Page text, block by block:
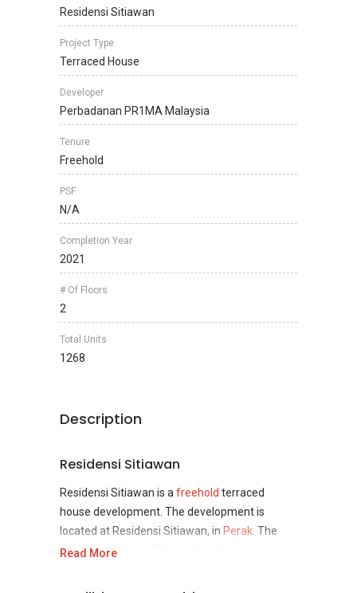
Residensi Sitiawan
Project Type
Terraced House
Developer
Perbadanan PR1MA Malaysia
Tenure
Freehold
PSF
N/A
Completion Year
2021
# Of Floors
2
Total Units
1268
Description
Residensi Sitiawan
Residensi Sitiawan is a freehold terraced
house development. The development is
located at Residensi Sitiawan, in Perak . The
development is well located as it gives
Read More